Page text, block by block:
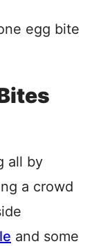
all by
a crowd
and some